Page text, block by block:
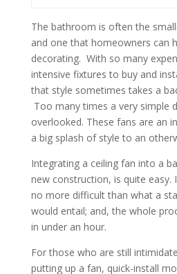
The bathroom is often the
and one that homeowners can
decorating. With so many
intensive fixtures to buy and
that style sometimes takes a
Too many times a very simple
overlooked. These fans are an
a big splash of style to an
Integrating a ceiling fan into a
new construction, is quite easy.
no more difficult than what a
would entail; and, the whole
in under an hour.
For those who are still
putting up a fan, quick-install